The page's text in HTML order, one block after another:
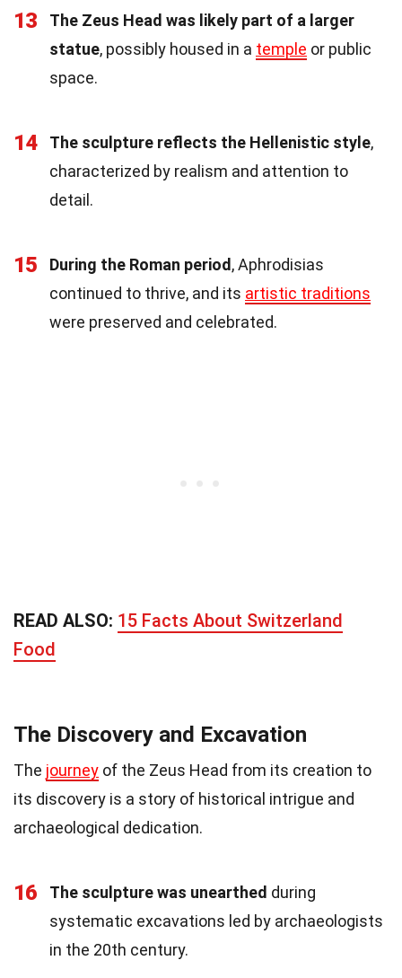
13
The Zeus Head was likely part of a larger
statue, possibly housed in a temple or public
space.
14 The sculpture reflects the Hellenistic style,
characterized by realism and attention to
detail.
15 During the Roman period, Aphrodisias
continued to thrive, and its artistic traditions
were preserved and celebrated.
READ ALSO: 15 Facts About Switzerland
Food
The Discovery and Excavation
The journey of the Zeus Head from its creation to
its discovery is a story of historical intrigue and
archaeological dedication.
16 The sculpture was unearthed during
systematic excavations led by archaeologists
in the 20th century.